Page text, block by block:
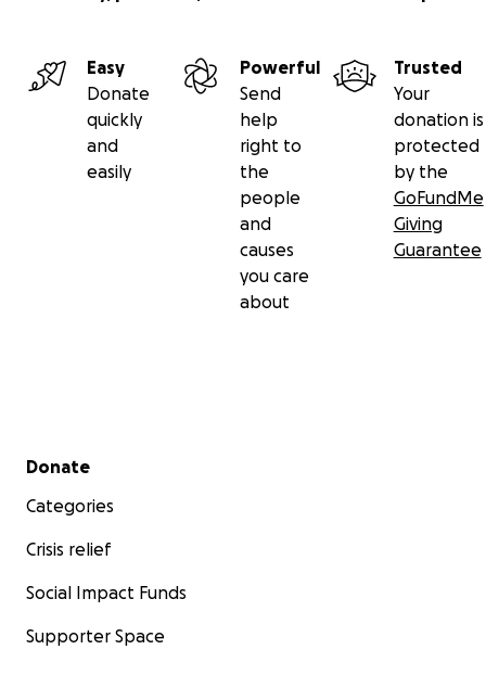
Easy
Donate
quickly
and
easily
Powerful
Send
help
right to
the
people
and
causes
you care
about
Trusted
Your
donation is
protected
by the
GoFundMe
Giving
Guarantee
Secondary menu
Donate
Categories
Crisis relief
Social Impact Funds
Supporter Space